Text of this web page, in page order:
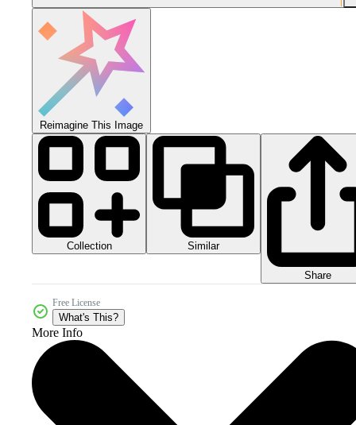
Reimagine This Image
Collection Similar
Share
Free License
What's This?
More Info